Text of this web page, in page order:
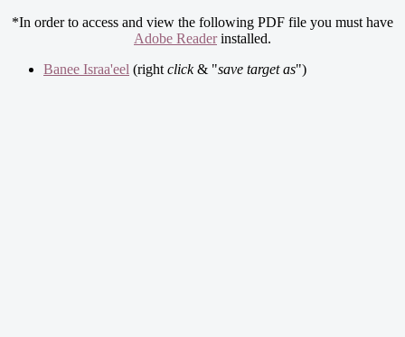
*In order to access and view the following PDF file you must have
Adobe Readerinstalled.
Banee Israa'eel (right click& "save target as")